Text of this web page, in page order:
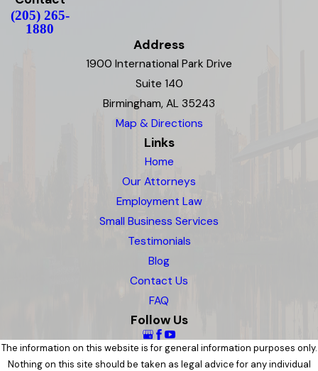
(205) 265-
1880
Address
1900 International Park Drive
Suite 140
Birmingham, AL 35243
Map & Directions
Links
Home
Our Attorneys
Employment Law
Small Business Services
Testimonials
Blog
Contact Us
FAQ
Follow Us
The information on this website is for general information purposes only.
Nothing on this site should be taken as legal advice for any individual